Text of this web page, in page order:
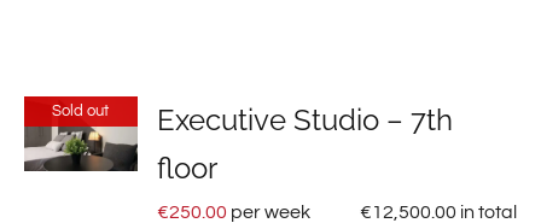
Sold out
Executive Studio – 7th
floor
€250.00 per week €12,500.00 in total